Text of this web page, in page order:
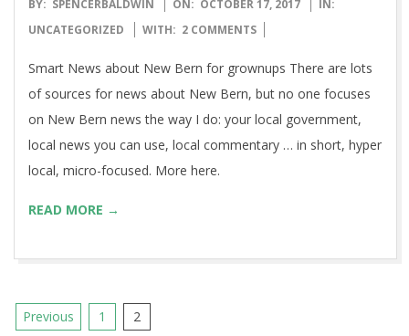
10-
BY: SPENCERBALDWIN ON: OCTOBER 17, 2017
IN:
UNCATEGORIZED
WITH: 2 COMMENTS
Smart News about New Bern for grownups There are lots
of sources for news about New Bern, but no one focuses
on New Bern news the way I do: your local government,
local news you can use, local commentary … in short, hyper
local, micro-focused. More here.
READ MORE →
Posts
Previous 1 2